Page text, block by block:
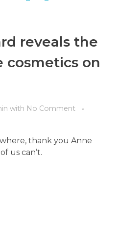
reveals the
cosmetics on
with No Comment
thank you Anne
us can’t.